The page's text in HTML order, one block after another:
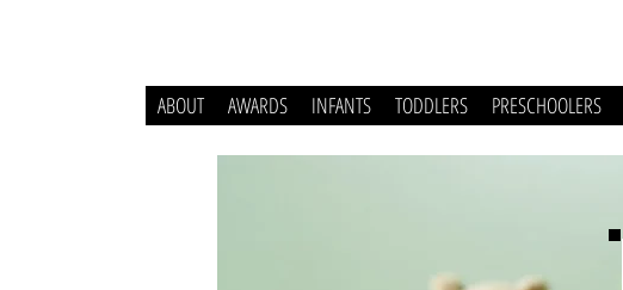
ABOUT AWARDS INFANTS TODDLERS PRESCHOOLERS